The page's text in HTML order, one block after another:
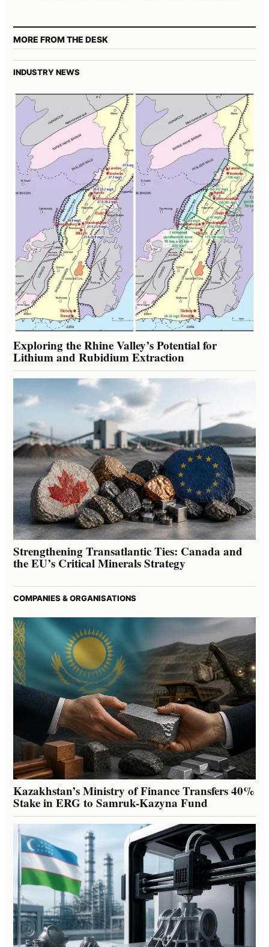
MORE FROM THE DESK
INDUSTRY NEWS
Exploring the Rhine Valley’s Potential for
Lithium and Rubidium Extraction
Strengthening Transatlantic Ties: Canada and
the EU’s Critical Minerals Strategy
COMPANIES & ORGANISATIONS
Kazakhstan’s Ministry of Finance Transfers 40%
Stake in ERG to Samruk-Kazyna Fund